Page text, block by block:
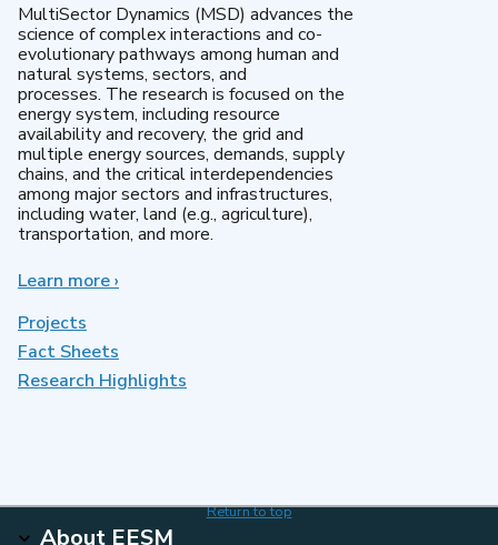
MultiSector Dynamics (MSD) advances the
science of complex interactions and co-
evolutionary pathways among human and
natural systems, sectors, and
processes. The research is focused on the
energy system, including resource
availability and recovery, the grid and
multiple energy sources, demands, supply
chains, and the critical interdependencies
among major sectors and infrastructures,
including water, land (e.g., agriculture),
transportation, and more.
Learn moreabout
›
Projects
Fact Sheets
Research Highlights
Return to top
About EESM